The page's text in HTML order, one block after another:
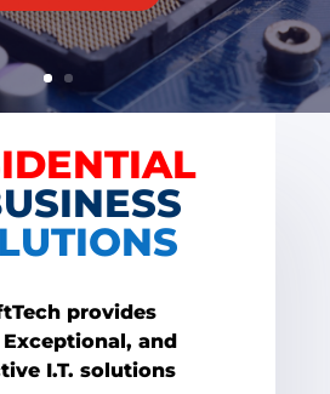
provides
and
I.T. solutions